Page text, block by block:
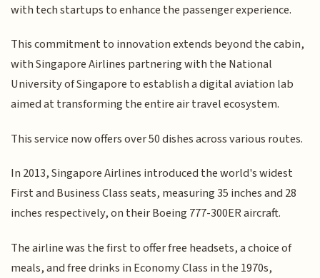
with tech startups to enhance the passenger experience.
This commitment to innovation extends beyond the cabin,
with Singapore Airlines partnering with the National
University of Singapore to establish a digital aviation lab
aimed at transforming the entire air travel ecosystem.
This service now offers over 50 dishes across various routes.
In 2013, Singapore Airlines introduced the world's widest
First and Business Class seats, measuring 35 inches and 28
inches respectively, on their Boeing 777-300ER aircraft.
The airline was the first to offer free headsets, a choice of
meals, and free drinks in Economy Class in the 1970s,